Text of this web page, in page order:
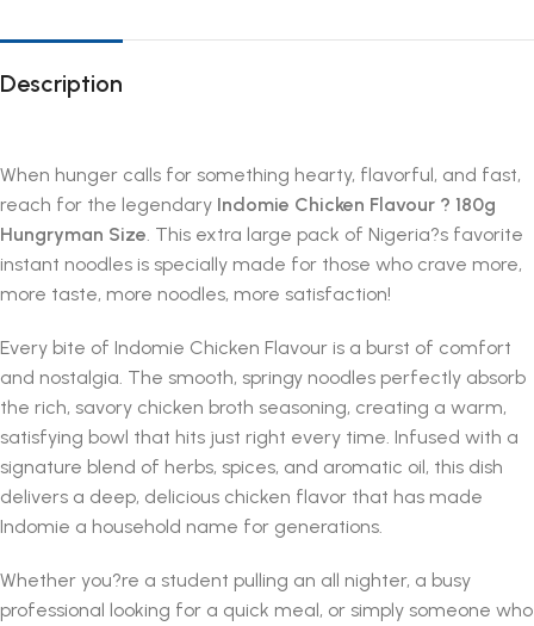
Description
When hunger calls for something hearty, flavorful, and fast,
reach for the legendary Indomie Chicken Flavour ? 180g
Hungryman Size. This extra large pack of Nigeria?s favorite
instant noodles is specially made for those who crave more,
more taste, more noodles, more satisfaction!
Every bite of Indomie Chicken Flavour is a burst of comfort
and nostalgia. The smooth, springy noodles perfectly absorb
the rich, savory chicken broth seasoning, creating a warm,
satisfying bowl that hits just right every time. Infused with a
signature blend of herbs, spices, and aromatic oil, this dish
delivers a deep, delicious chicken flavor that has made
Indomie a household name for generations.
Whether you?re a student pulling an all nighter, a busy
professional looking for a quick meal, or simply someone who